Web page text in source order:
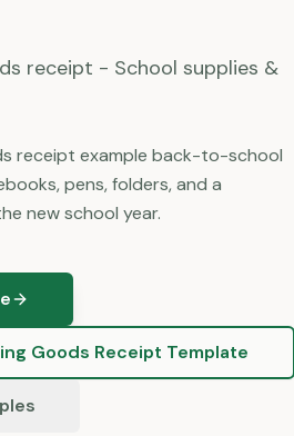
receipt - School supplies &
receipt example back-to-school
pens, folders, and a
new school year.
Goods Receipt Template